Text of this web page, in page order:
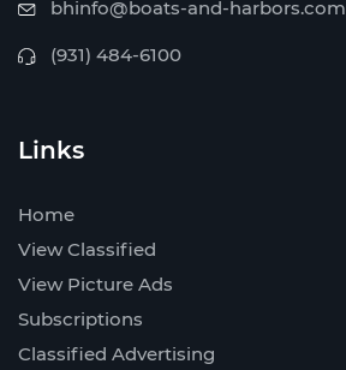
bhinfo@boats-and-harbors.com
(931) 484-6100
Links
Home
View Classified
View Picture Ads
Subscriptions
Classified Advertising